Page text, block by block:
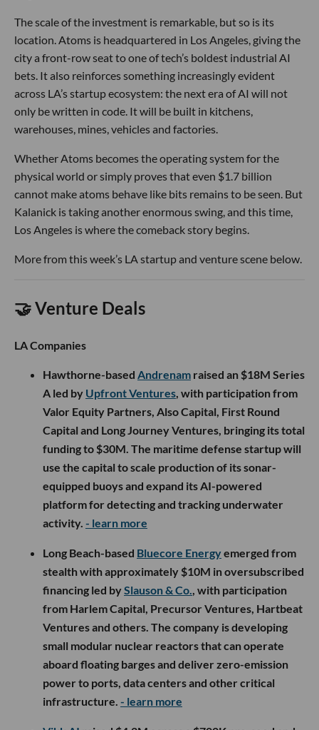
The scale of the investment is remarkable, but so is its
location. Atoms is headquartered in Los Angeles, giving the
city a front-row seat to one of tech’s boldest industrial AI
bets. It also reinforces something increasingly evident
across LA’s startup ecosystem: the next era of AI will not
only be written in code. It will be built in kitchens,
warehouses, mines, vehicles and factories.
Whether Atoms becomes the operating system for the
physical world or simply proves that even $1.7 billion
cannot make atoms behave like bits remains to be seen. But
Kalanick is taking another enormous swing, and this time,
Los Angeles is where the comeback story begins.
More from this week’s LA startup and venture scene below.
🤝 Venture Deals
LA Companies
Hawthorne-based Andrenam raised an $18M Series
A led by Upfront Ventures , with participation from
Valor Equity Partners, Also Capital, First Round
Capital and Long Journey Ventures, bringing its total
funding to $30M. The maritime defense startup will
use the capital to scale production of its sonar-
equipped buoys and expand its AI-powered
platform for detecting and tracking underwater
activity. - learn more
Long Beach-based Bluecore Energyemerged from
stealth with approximately $10M in oversubscribed
financing led bySlauson & Co. , with participation
from Harlem Capital, Precursor Ventures, Hartbeat
Ventures and others. The company is developing
small modular nuclear reactors that can operate
aboard floating barges and deliver zero-emission
power to ports, data centers and other critical
infrastructure. - learn more